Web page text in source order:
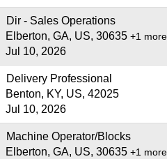
Dir - Sales Operations
Elberton, GA, US, 30635 +1
Jul 10, 2026
Delivery Professional
Benton, KY, US, 42025
Jul 10, 2026
Machine Operator/Blocks
Elberton, GA, US, 30635 +1